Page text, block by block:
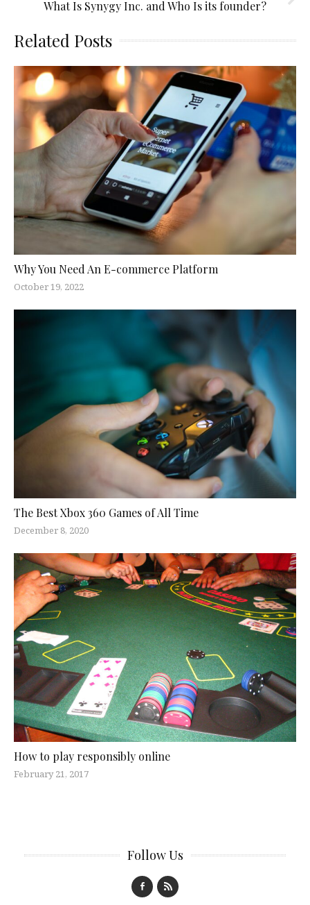
What Is Synygy Inc. and Who Is its founder?
Related Posts
Why You Need An E-commerce Platform
October 19, 2022
The Best Xbox 360 Games of All Time
December 8, 2020
How to play responsibly online
February 21, 2017
Follow Us